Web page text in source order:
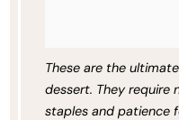
These are the
dessert. They require
staples and patience